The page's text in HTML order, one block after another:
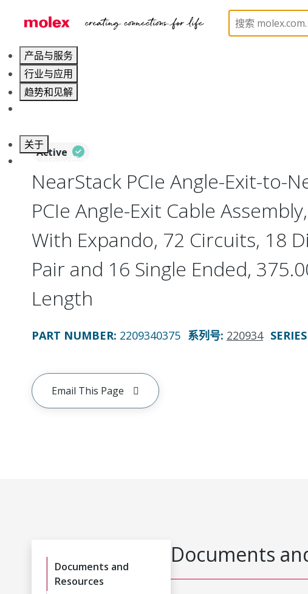
产品与服务
行业与应用
趋势和见解
关于
联系 Molex莫仕
High-Speed I/O Cable
Active
NearStack PCIe Angle-Exit-to-
PCIe Angle-Exit Cable
With Expando, 72 Circuits, 18
Pair and 16 Single Ended,
Length
PART NUMBER: 2209340375 系列号: 220934
Email This Page
Documents and
Resources
Documents